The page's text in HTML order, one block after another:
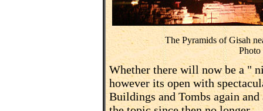
The Pyramids of Gisah
Whether there will now be a "
however its open with
Buildings and Tombs again